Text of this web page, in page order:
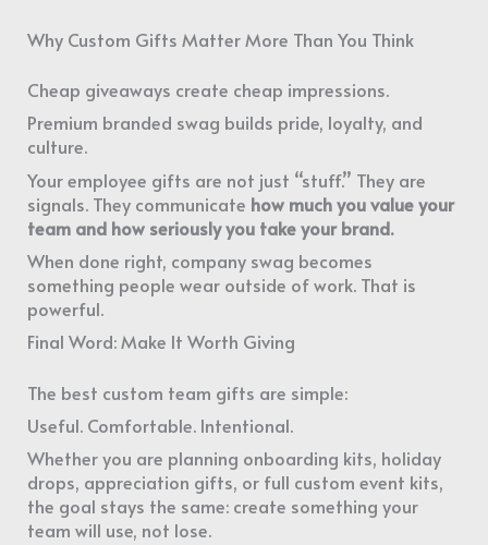
Why Custom Gifts Matter More Than You Think
Cheap giveaways create cheap impressions.
Premium branded swag builds pride, loyalty, and
culture.
Your employee gifts are not just “stuff.” They are
signals. They communicate how much you value your
team and how seriously you take your brand.
When done right, company swag becomes
something people wear outside of work. That is
powerful.
Final Word: Make It Worth Giving
The best custom team gifts are simple:
Useful. Comfortable. Intentional.
Whether you are planning onboarding kits, holiday
drops, appreciation gifts, or full custom event kits,
the goal stays the same: create something your
team will use, not lose.